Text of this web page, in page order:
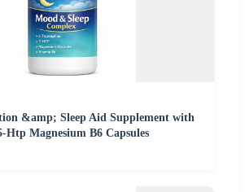
&amp; Sleep Aid Supplement with
Magnesium B6 Capsules